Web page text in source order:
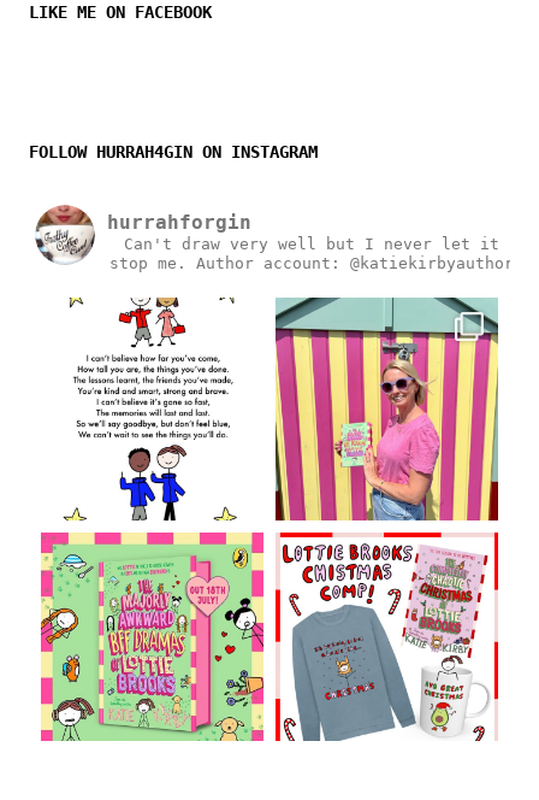
LIKE ME ON FACEBOOK
FOLLOW HURRAH4GIN ON INSTAGRAM
hurrahforgin
Can't draw very well but I never let it
stop me.
Author account: @katiekirbyauthor